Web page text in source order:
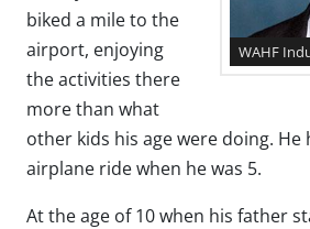
WAHF
biked a mile to the
airport, enjoying
the activities there
more than what
other kids his age were doing. He
airplane ride when he was 5.
At the age of 10 when his father